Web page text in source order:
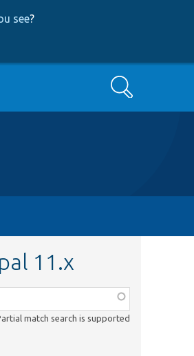
see?
Search
11.x
match search is supported